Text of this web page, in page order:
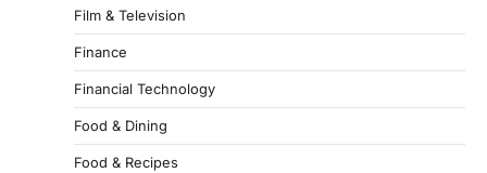
Film & Television
Finance
Financial Technology
Food & Dining
Food & Recipes